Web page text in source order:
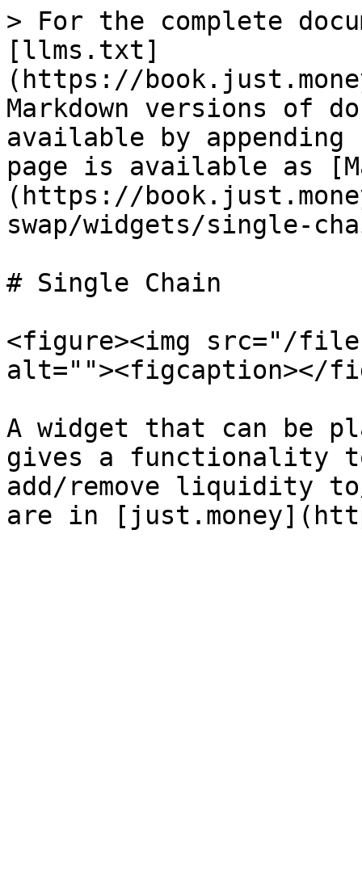
> For the complete
[llms.txt]
(https://
Markdown versions of
available by
page is available as
(https://
swap/widgets/single-
# Single Chain
<figure><img src="/files/
alt=""><figcaption></
A widget that can be
gives a functionality to
add/remove liquidity